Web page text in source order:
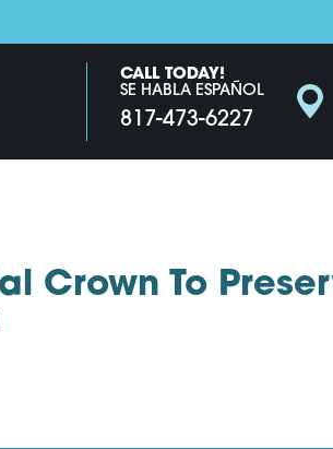
CALL TODAY!
SE HABLA ESPAÑOL
817-473-6227
Crown To